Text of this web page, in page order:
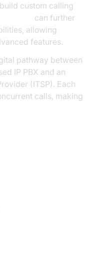
custom calling
can further
allowing
features.
pathway between
IP PBX and an
(ITSP). Each
calls, making